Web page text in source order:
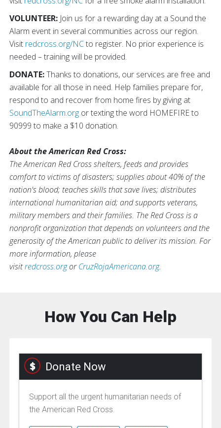
VOLUNTEER: Join us for a rewarding day at a Sound the
Alarm event in several communities across our region.
Visit redcross.org/NCto register. No prior experience is
needed – training will be provided.
DONATE:Thanks to donations, our services are free and
available for all those in need. Help families prepare for,
respond to and recover from home fires by giving at
SoundTheAlarm.org or texting the word HOMEFIRE to
90999 to make a $10 donation.
About the American Red Cross:
The American Red Cross shelters, feeds and provides
comfort to victims of disasters; supplies about 40% of the
nation's blood; teaches skills that save lives; distributes
international humanitarian aid; and supports veterans,
military members and their families. The Red Cross is a
nonprofit organization that depends on volunteers and the
generosity of the American public to deliver its mission. For
more information, please
visitredcross.orgor CruzRojaAmericana.org.
How You Can Help
Donate Now
Support all the urgent humanitarian needs of
the American Red Cross.